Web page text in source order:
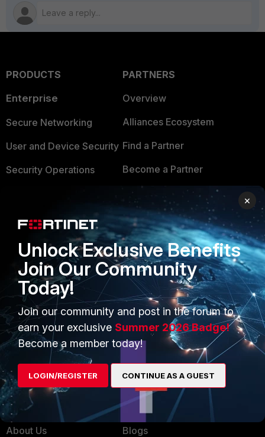
PRODUCTS
Enterprise
Secure Networking
User and Device Security
Security Operations
FortiGuard Labs Threat
Intelligence
Small Mid-Sized
Businesses
Overview
Service Providers
MSSP
Mobile Providers
PARTNERS
Overview
Alliances Ecosystem
Find a Partner
Become a Partner
TRUST CENTER
Trusted Company
Trusted Process
Trusted Partners
Product Certifications
MORE
About Us
CONNECT WITH US
Blogs
×
Unlock Exclusive Benefits
Join Our Community
Today!
Join our community and post in the forum to
earn your exclusive Summer 2026 Badge!
Become a member today!
LOGIN/REGISTER CONTINUE AS A GUEST